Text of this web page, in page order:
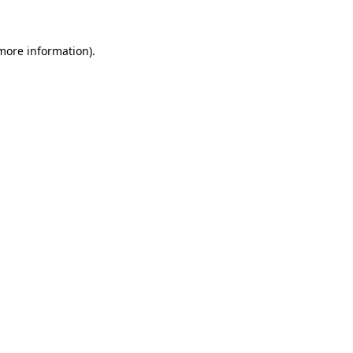
information).